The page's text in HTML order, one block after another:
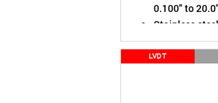
0.100" to
Stainless
rated to IP61
Chose output:
LVDT